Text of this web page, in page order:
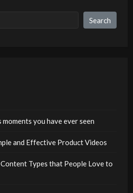
Search
you have ever seen
and Effective Product Videos
Types that People Love to